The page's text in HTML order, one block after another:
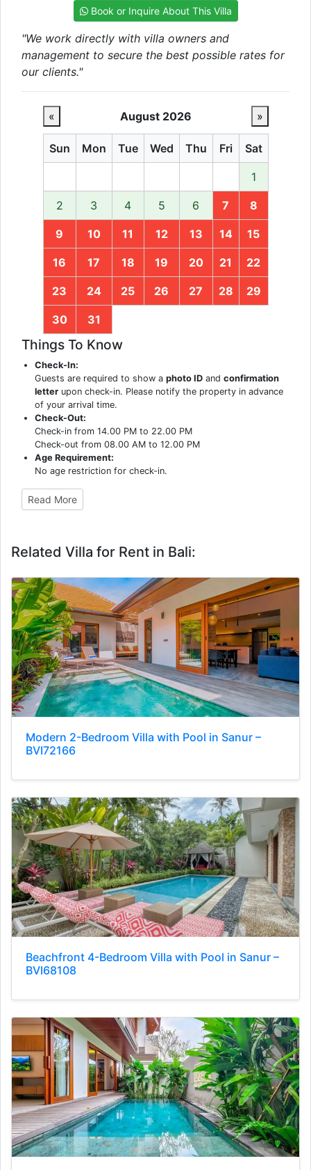
Book or Inquire About This Villa
"We work directly with villa owners and
management to secure the best possible rates for
our clients."
« August 2026 »
Sun Mon Tue Wed Thu Fri Sat
1
2 3 4 5 6 7 8
9 10 11 12 13 14 15
16 17 18 19 20 21 22
23 24 25 26 27 28 29
30 31
Things To Know
Check-In:
Guests are required to show aphoto ID andconfirmation
letter upon check-in. Please notify the property in advance
of your arrival time.
Check-Out:
Check-in from 14.00 PM to 22.00 PM
Check-out from 08.00 AM to 12.00 PM
Age Requirement:
No age restriction for check-in.
Read More
Related Villa for Rent in Bali:
Modern 2-Bedroom Villa with Pool in Sanur –
BVI72166
Beachfront 4-Bedroom Villa with Pool in Sanur –
BVI68108